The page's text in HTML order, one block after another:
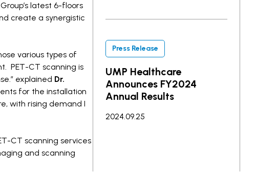
latest 6-floors
create a synergistic
various types of
PET-CT scanning is
explained Dr.
for the installation
with rising demand I
CT scanning services
and scanning
Press Release
UMP Healthcare
Announces FY2024
Annual Results
2024.09.25